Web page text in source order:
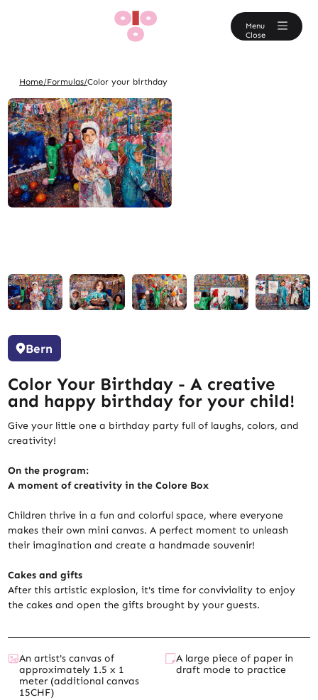
Menu
Close
Home/Formulas/Color your birthday
Bern
Color Your Birthday - A creative
and happy birthday for your child!
Give your little one a birthday party full of laughs, colors, and
creativity!
On the program:
A moment of creativity in the Colore Box
Children thrive in a fun and colorful space, where everyone
makes their own mini canvas. A perfect moment to unleash
their imagination and create a handmade souvenir!
Cakes and gifts
After this artistic explosion, it's time for conviviality to enjoy
the cakes and open the gifts brought by your guests.
An artist's canvas of
approximately 1.5 x 1
meter (additional canvas
15CHF)
A large piece of paper in
draft mode to practice